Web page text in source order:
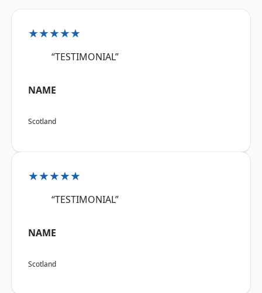
★★★★★
“TESTIMONIAL”
NAME
Scotland
★★★★★
“TESTIMONIAL”
NAME
Scotland